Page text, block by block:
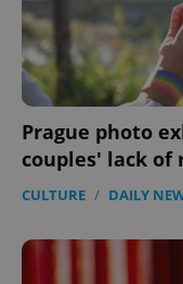
Prague photo
couples' lack of
CULTURE / DAILY